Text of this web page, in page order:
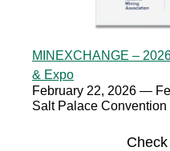
MINEXCHANGE –
& Expo
February 22, 2026 —
Salt Palace